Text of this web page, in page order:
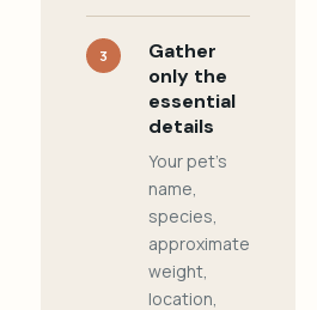
3
Gather
only the
essential
details
Your pet's
name,
species,
approximate
weight,
location,